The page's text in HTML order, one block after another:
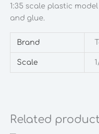
1:35 scale plastic
and glue.
Brand
Scale
Related